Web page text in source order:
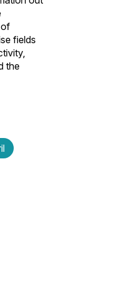
of
fields
the